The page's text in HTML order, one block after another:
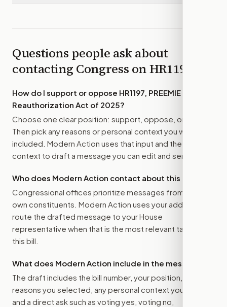
Questions people ask about
contacting Congress onHR1197
How do I support or oppose HR1197, PREEMIE
Reauthorization Act of 2025?
Choose one clear position: support, oppose, or amend.
Then pick any reasons or personal context you want
included. Modern Action uses that input and the bill
context to draft a message you can edit and send.
Who does Modern Action contact about this bill?
Congressional offices prioritize messages from their
own constituents. Modern Action uses your address to
route the drafted message to your House
representative when that is the most relevant target for
this bill.
What does Modern Action include in the message?
The draft includes the bill number, your position, the
reasons you selected, any personal context you added,
and a direct ask such as voting yes, voting no,